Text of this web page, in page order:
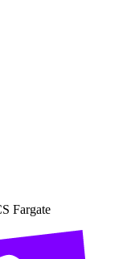
Fargate